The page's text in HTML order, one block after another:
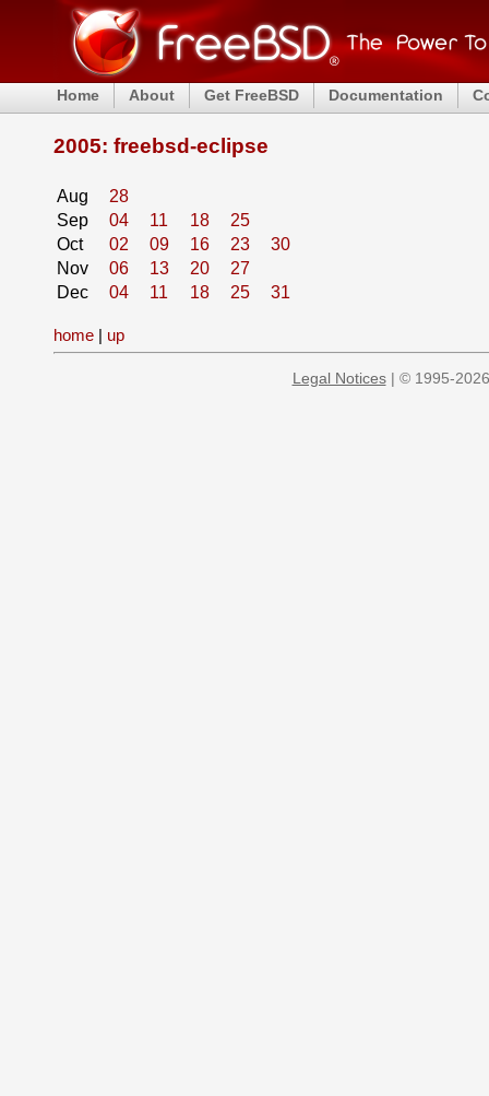
Home About Get FreeBSD Documentation
2005: freebsd-eclipse
Aug
28
Sep
04 11 18
25
Oct
02 09 16 23
30
Nov
06 13 20
27
Dec
04 11 18 25 31
home | up
Legal Notices| © 1995-2026